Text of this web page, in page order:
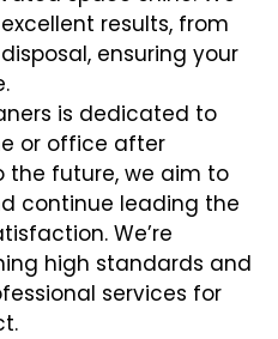
results, from
ensuring your
is dedicated to
or office after
the future, we aim to
continue leading the
We’re
high standards and
services for